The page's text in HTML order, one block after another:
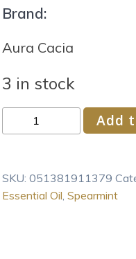
Brand:
Aura Cacia
3 in stock
Cacia
Pure
Essential
Add
SKU: 051381911379
Essential Oil Spearmint